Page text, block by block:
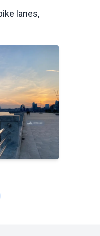
lanes,